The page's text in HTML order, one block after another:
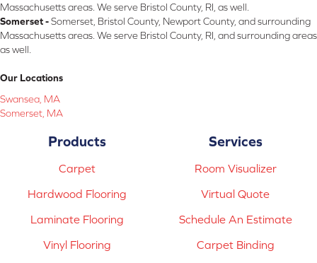
Massachusetts areas. We serve Bristol County, RI, as well.
Somerset -Somerset, Bristol County, Newport County, and surrounding
Massachusetts areas. We serve Bristol County, RI, and surrounding areas
as well.
Our Locations
Swansea, MA
Somerset, MA
Products
Carpet
Hardwood Flooring
Laminate Flooring
Vinyl Flooring
Services
Room Visualizer
Virtual Quote
Schedule An Estimate
Carpet Binding